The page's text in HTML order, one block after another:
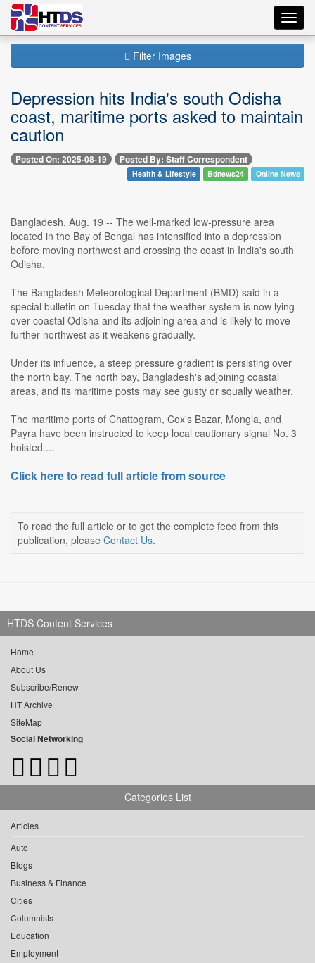
Filter Images
Depression hits India's south Odisha
coast, maritime ports asked to maintain
caution
Posted On: 2025-08-19 Posted By: Staff Correspondent
Health & Lifestyle Bdnews24 Online News
Bangladesh, Aug. 19 -- The well-marked low-pressure area
located in the Bay of Bengal has intensified into a depression
before moving northwest and crossing the coast in India's south
Odisha.
The Bangladesh Meteorological Department (BMD) said in a
special bulletin on Tuesday that the weather system is now lying
over coastal Odisha and its adjoining area and is likely to move
further northwest as it weakens gradually.
Under its influence, a steep pressure gradient is persisting over
the north bay. The north bay, Bangladesh's adjoining coastal
areas, and its maritime posts may see gusty or squally weather.
The maritime ports of Chattogram, Cox's Bazar, Mongla, and
Payra have been instructed to keep local cautionary signal No. 3
hoisted....
Click here to read full article from source
To read the full article or to get the complete feed from this
publication, please Contact Us.
HTDS Content Services
Home
About Us
Subscribe/Renew
HT Archive
SiteMap
Social Networking
Categories List
Articles
Auto
Blogs
Business & Finance
Cities
Columnists
Education
Employment